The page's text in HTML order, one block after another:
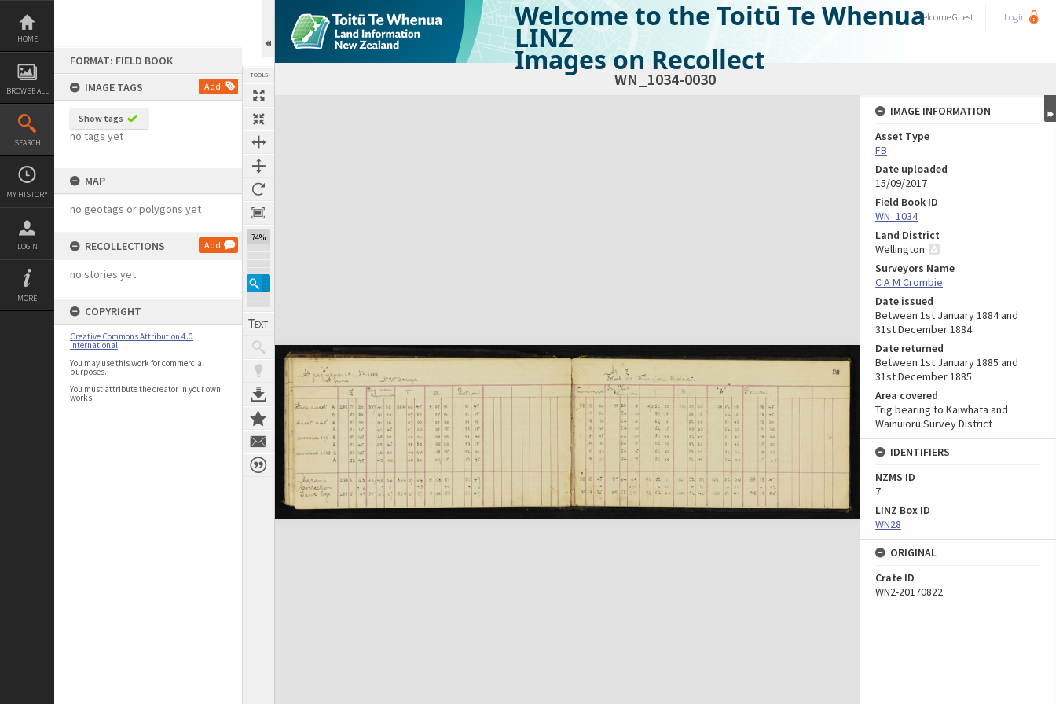
Skip
content
HOME
BROWSE ALL
SEARCH
MY HISTORY
LOGIN
MORE
FORMAT: FIELD BOOK
IMAGE TAGS
Add
Show tags
no tags yet
MAP
no geotags or polygons yet
RECOLLECTIONS Add
no stories yet
COPYRIGHT
Creative Commons Attribution 4.0
International
You may use this work for commercial
purposes.
You must attribute the creator in your own
works.
TOOLS
74%
Welcome to the Toitū Te Whenua
LINZ
Images on Recollect
WelcomeGuest Login
WN_1034-0030
Expand/collapse
IMAGE INFORMATION
Asset Type
FB
Date uploaded
15/09/2017
Field Book ID
WN_1034
Land District
Wellington
Surveyors Name
C A M Crombie
Date issued
Between 1st January 1884 and
31st December 1884
Date returned
Between 1st January 1885 and
31st December 1885
Area covered
Trig bearing to Kaiwhata and
Wainuioru Survey District
IDENTIFIERS
NZMS ID
7
LINZ Box ID
WN28
ORIGINAL
Crate ID
WN2-20170822